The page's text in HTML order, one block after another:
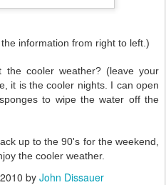
information from right to left.)
the cooler weather? (leave your
it is the cooler nights. I can open
to wipe the water off the
up to the 90's for the weekend,
the cooler weather.
by John Dissauer